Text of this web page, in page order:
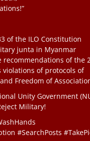
of the ILO Constitution
junta in Myanmar
of the
violations of protocols of
Freedom of
Unity Government
Military!
#SearchPosts